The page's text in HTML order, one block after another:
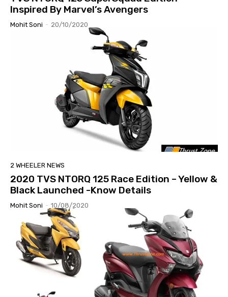
Inspired By Marvel’s Avengers
Mohit Soni - 20/10/2020
2 WHEELER NEWS
2020 TVS NTORQ 125 Race Edition – Yellow &
Black Launched -Know Details
Mohit Soni - 10/08/2020